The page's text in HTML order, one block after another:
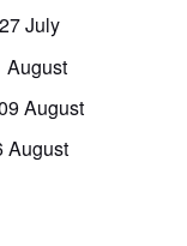
July
August
August
August